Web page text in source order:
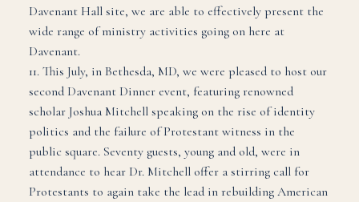
Davenant Hall site, we are able to effectively present the
wide range of ministry activities going on here at
Davenant.
11. This July, in Bethesda, MD, we were pleased to host our
second Davenant Dinner event, featuring renowned
scholar Joshua Mitchell speaking on the rise of identity
politics and the failure of Protestant witness in the
public square. Seventy guests, young and old, were in
attendance to hear Dr. Mitchell offer a stirring call for
Protestants to again take the lead in rebuilding American